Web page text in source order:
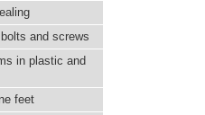
and screws
in plastic and
feet